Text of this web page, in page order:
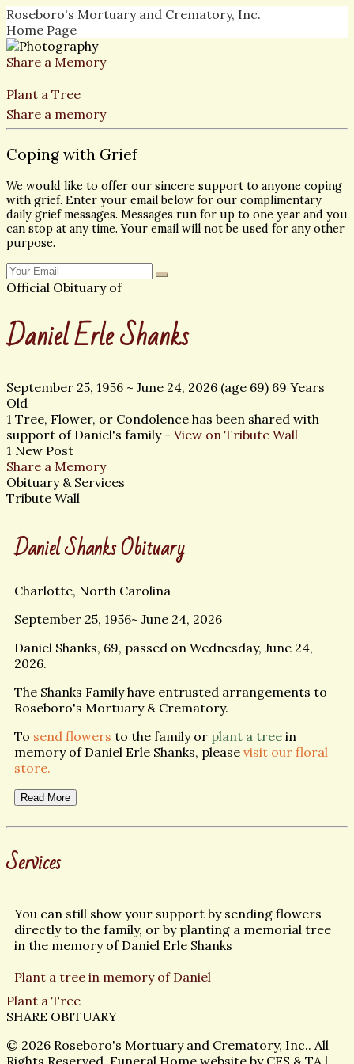
Roseboro's Mortuary and Crematory, Inc.
Home Page
Share a Memory
Plant a Tree
Share a memory
Coping with Grief
We would like to offer our sincere support to anyone coping
with grief. Enter your email below for our complimentary
daily grief messages. Messages run for up to one year and you
can stop at any time. Your email will not be used for any other
purpose.
Official Obituary of
Daniel Erle Shanks
September 25, 1956 ~ June 24, 2026 (age 69) 69 Years
Old
1 Tree, Flower, or Condolence has been shared with
support of Daniel's family - View on Tribute Wall
1 New Post
Share a Memory
Obituary & Services
Tribute Wall
Daniel Shanks Obituary
Charlotte, North Carolina
September 25, 1956~ June 24, 2026
Daniel Shanks, 69, passed on Wednesday, June 24,
2026.
The Shanks Family have entrusted arrangements to
Roseboro's Mortuary & Crematory.
To send flowers to the family or plant a tree in
memory of Daniel Erle Shanks, please visit our floral
store.
Read More
Services
You can still show your support by sending flowers
directly to the family, or by planting a memorial tree
in the memory of Daniel Erle Shanks
Plant a tree in memory of Daniel
Plant a Tree
SHARE OBITUARY
© 2026 Roseboro's Mortuary and Crematory, Inc.. All